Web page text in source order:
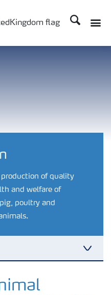
Search
of quality
and welfare of
poultry and